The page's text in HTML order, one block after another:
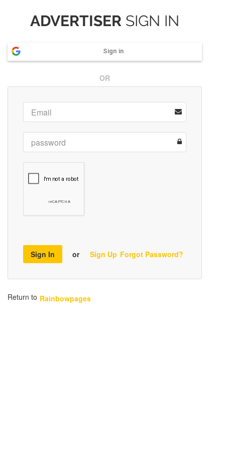
ADVERTISER SIGN IN
Sign in
OR
Sign In or Sign Up Forgot Password?
Return to Rainbowpages